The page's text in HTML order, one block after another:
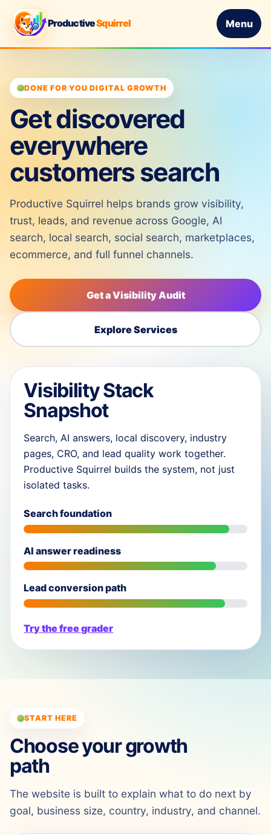
ProductiveSquirrel Menu
DONE FOR YOU DIGITAL GROWTH
Get discovered
everywhere
customers search
Productive Squirrel helps brands grow visibility,
trust, leads, and revenue across Google, AI
search, local search, social search, marketplaces,
ecommerce, and full funnel channels.
Get a Visibility Audit
Explore Services
Visibility Stack
Snapshot
Search, AI answers, local discovery, industry
pages, CRO, and lead quality work together.
Productive Squirrel builds the system, not just
isolated tasks.
Search foundation
AI answer readiness
Lead conversion path
Try the free grader
START HERE
Choose your growth
path
The website is built to explain what to do next by
goal, business size, country, industry, and channel.